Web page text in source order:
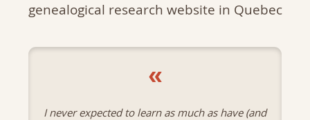
genealogical research website in Quebec
«
I never expected to learn as much as have (and